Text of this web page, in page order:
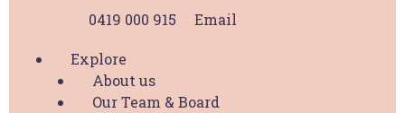
0419 000 915 Email
Explore
About us
Our Team & Board
ZIP / Postal Code
Access Request *